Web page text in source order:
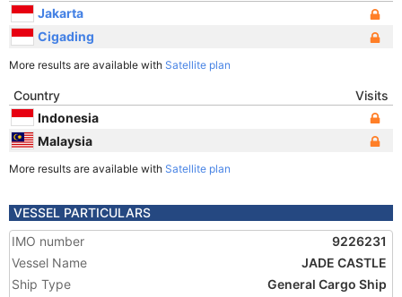
Jakarta
Cigading
More results are available with Satellite plan
Country
Visits
Indonesia
Malaysia
More results are available with Satellite plan
VESSEL PARTICULARS
IMO number
9226231
Vessel Name
JADE CASTLE
Ship Type
General Cargo Ship